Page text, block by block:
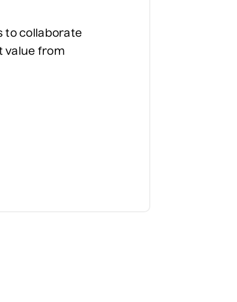
to collaborate
value from